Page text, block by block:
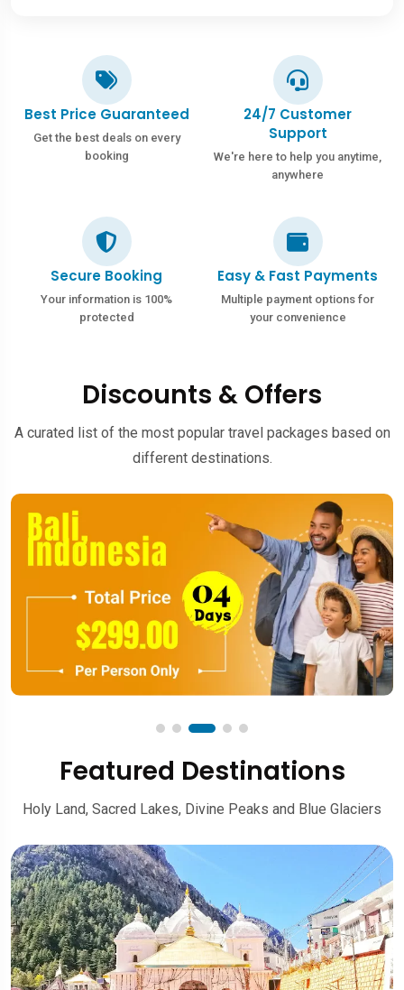
Best Price Guaranteed
Get the best deals on every
booking
24/7 Customer
Support
We're here to help you anytime,
anywhere
Secure Booking
Your information is 100%
protected
Easy & Fast Payments
Multiple payment options for
your convenience
Discounts & Offers
A curated list of the most popular travel packages based on
different destinations.
Featured Destinations
Holy Land, Sacred Lakes, Divine Peaks and Blue Glaciers